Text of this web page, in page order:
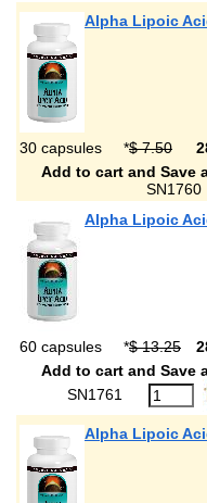
Alpha Lipoic
30 capsules *$ 7.50
Add to cart and Save
Alpha Lipoic
60 capsules *$ 13.25
Add to cart and Save
SN1761
Alpha Lipoic